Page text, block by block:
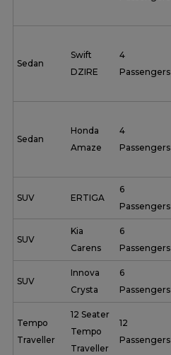
Sedan
Swift
DZIRE
4
Passengers
Sedan
Honda
Amaze
4
Passengers
SUV ERTIGA
6
Passengers
SUV
Kia
Carens
6
Passengers
SUV
Innova
Crysta
6
Passengers
Tempo
Traveller
12 Seater
Tempo
Traveller
12
Passengers